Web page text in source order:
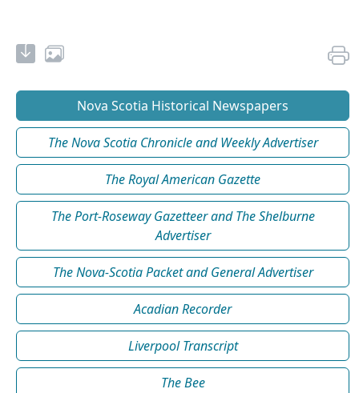
Nova Scotia Historical Newspapers
The Nova Scotia Chronicle and Weekly Advertiser
The Royal American Gazette
The Port-Roseway Gazetteer and The Shelburne
Advertiser
The Nova-Scotia Packet and General Advertiser
Acadian Recorder
Liverpool Transcript
The Bee